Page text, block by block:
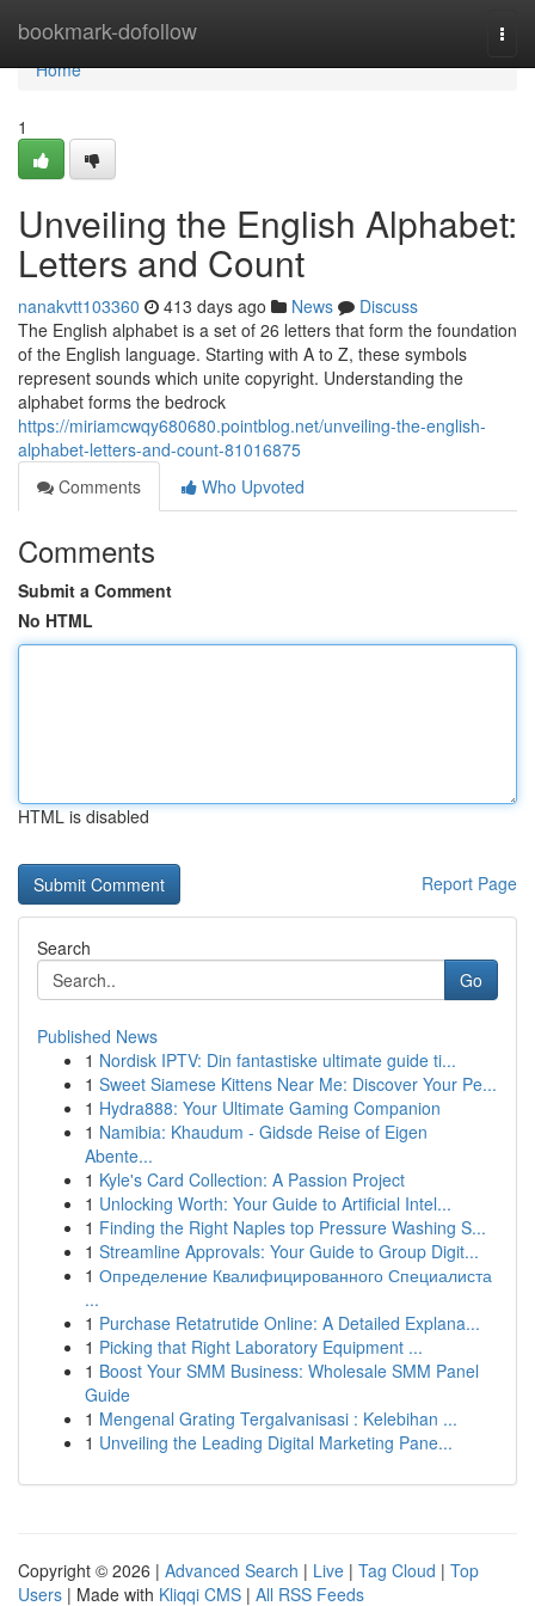
bookmark-dofollow
Home
Home
1
Unveiling the English Alphabet:
Letters and Count
nanakvtt103360 413 days ago News
Discuss
The English alphabet is a set of 26 letters that form the foundation
of the English language. Starting with A to Z, these symbols
represent sounds which unite copyright. Understanding the
alphabet forms the bedrock
https://miriamcwqy680680.pointblog.net/unveiling-the-english-
alphabet-letters-and-count-81016875
Comments
Who Upvoted
Comments
Submit a Comment
No HTML
HTML is disabled
Report Page
Search
Go
Published News
1 Nordisk IPTV: Din fantastiske ultimate guide ti...
1 Sweet Siamese Kittens Near Me: Discover Your Pe...
1 Hydra888: Your Ultimate Gaming Companion
1 Namibia: Khaudum - Gidsde Reise of Eigen
Abente...
1 Kyle's Card Collection: A Passion Project
1 Unlocking Worth: Your Guide to Artificial Intel...
1 Finding the Right Naples top Pressure Washing S...
1 Streamline Approvals: Your Guide to Group Digit...
1 Определение Квалифицированного Специалиста
...
1 Purchase Retatrutide Online: A Detailed Explana...
1 Picking that Right Laboratory Equipment ...
1 Boost Your SMM Business: Wholesale SMM Panel
Guide
1 Mengenal Grating Tergalvanisasi : Kelebihan ...
1 Unveiling the Leading Digital Marketing Pane...
Copyright © 2026 | Advanced Search | Live | Tag Cloud | Top
Users | Made with Kliqqi CMS | All RSS Feeds